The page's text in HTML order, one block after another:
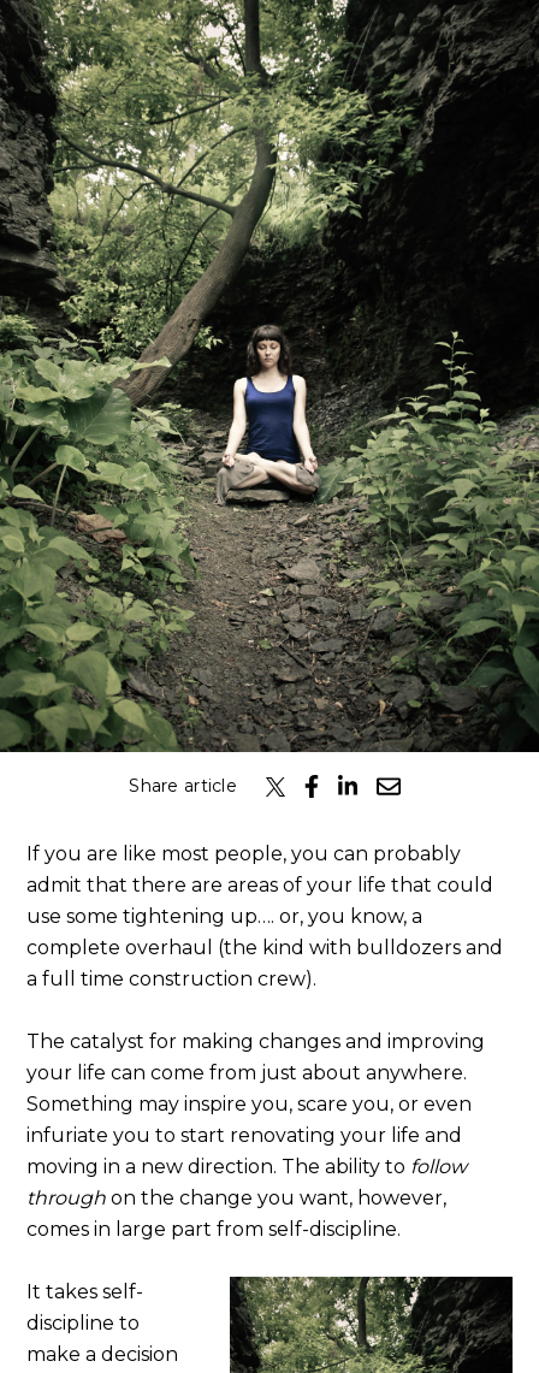
Search
Submit
Search
Share article
If you are like most people, you can probably
admit that there are areas of your life that could
use some tightening up…. or, you know, a
complete overhaul (the kind with bulldozers and
a full time construction crew).
The catalyst for making changes and improving
your life can come from just about anywhere.
Something may inspire you, scare you, or even
infuriate you to start renovating your life and
moving in a new direction. The ability to follow
through on the change you want, however,
comes in large part from self-discipline.
It takes self-
discipline to
make a decision